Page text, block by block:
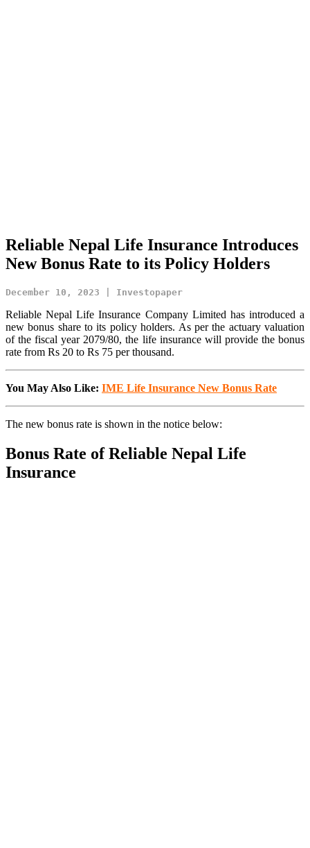
Reliable Nepal Life Insurance Introduces
New Bonus Rate to its Policy Holders
December 10, 2023 | Investopaper
Reliable Nepal Life Insurance Company Limited has introduced a
new bonus share to its policy holders. As per the actuary valuation
of the fiscal year 2079/80, the life insurance will provide the bonus
rate from Rs 20 to Rs 75 per thousand.
You May Also Like: IME Life Insurance New Bonus Rate
The new bonus rate is shown in the notice below:
Bonus Rate of Reliable Nepal Life
Insurance